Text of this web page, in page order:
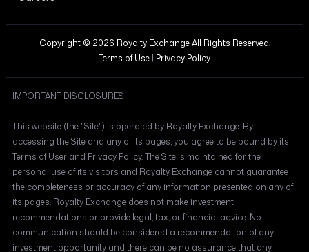
Copyright © 2026 Royalty Exchange All Rights Reserved.
Terms of Use | Privacy Policy
IMPORTANT DISCLOSURES
This website (the "Site") is operated by Royalty Exchange. By
accessing the Site and any of its pages, you agree to be bound by its
Terms of User and Privacy Policy. The Site is maintained for the
personal use of its visitors and Royalty Exchange cannot guarantee
the completeness or accuracy of any information presented on any of
its pages. Royalty Exchange does not make investment
recommendations or provide legal, tax, or financial advice. No
communication should be considered a recommendation of any
investment opportunity and there can be no assurance that any